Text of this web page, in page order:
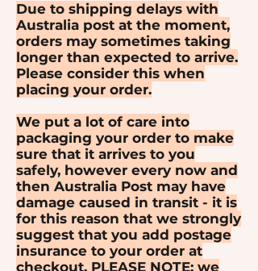
Due to shipping delays with
Australia post at the moment,
orders may sometimes taking
longer than expected to arrive.
Please consider this when
placing your order.
We put a lot of care into
packaging your order to make
sure that it arrives to you
safely, however every now and
then Australia Post may have
damage caused in transit - it is
for this reason that we strongly
suggest that you add postage
insurance to your order at
checkout. PLEASE NOTE: we